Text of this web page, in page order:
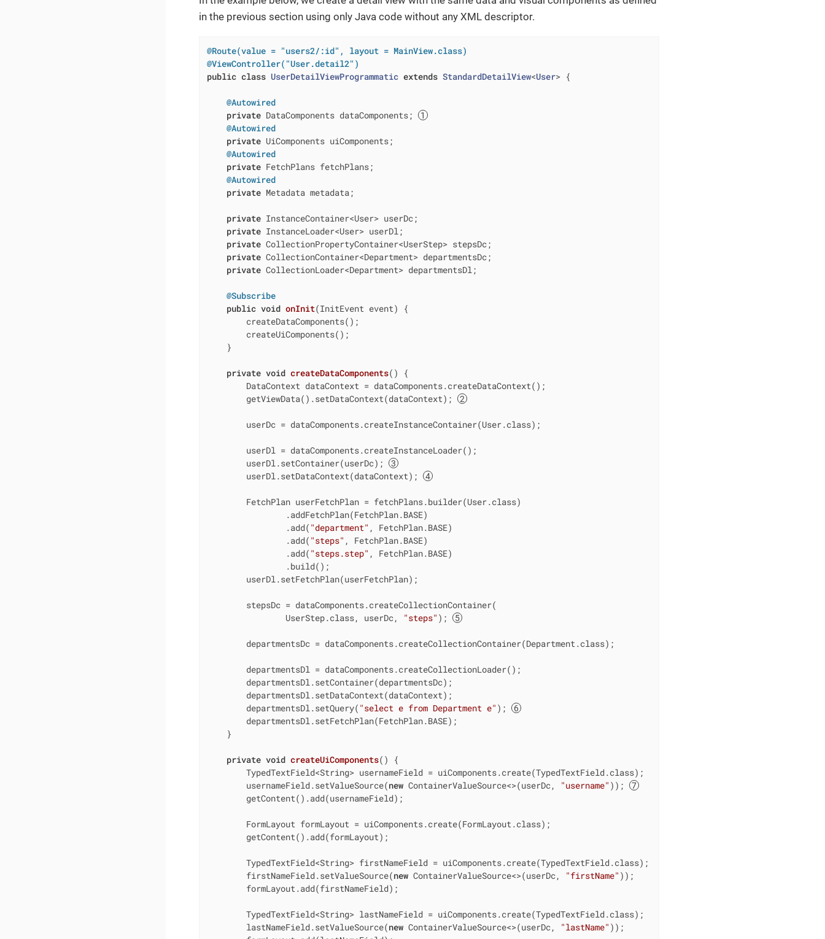
in the previous section using only Java code without any XML descriptor.
@Route(value = "users2/:id", layout = MainView.class)
@ViewController("User.detail2")
public class UserDetailViewProgrammatic extends StandardDetailView<User> {
@Autowired
private DataComponents dataComponents;
@Autowired
private UiComponents uiComponents;
@Autowired
private FetchPlans fetchPlans;
@Autowired
private Metadata metadata;
private InstanceContainer<User> userDc;
private InstanceLoader<User> userDl;
private CollectionPropertyContainer<UserStep> stepsDc;
private CollectionContainer<Department> departmentsDc;
private CollectionLoader<Department> departmentsDl;
@Subscribe
public void onInit(InitEvent event)
{
        createDataComponents();
        createUiComponents();
    }
private void createDataComponents()
{
        DataContext dataContext = dataComponents.createDataContext();
        getViewData().setDataContext(dataContext);
        userDc = dataComponents.createInstanceContainer(User.class);
        userDl = dataComponents.createInstanceLoader();
        userDl.setContainer(userDc);
        userDl.setDataContext(dataContext);
        FetchPlan userFetchPlan = fetchPlans.builder(User.class)
                .addFetchPlan(FetchPlan.BASE)
                .add(
"department" , FetchPlan.BASE)
                .add(
"steps" , FetchPlan.BASE)
                .add(
"steps.step" , FetchPlan.BASE)
                .build();
        userDl.setFetchPlan(userFetchPlan);
        stepsDc = dataComponents.createCollectionContainer(
                UserStep.class, userDc,
"steps" );
        departmentsDc = dataComponents.createCollectionContainer(Department.class);
        departmentsDl = dataComponents.createCollectionLoader();
        departmentsDl.setContainer(departmentsDc);
        departmentsDl.setDataContext(dataContext);
        departmentsDl.setQuery(
"select e from Department e" );
        departmentsDl.setFetchPlan(FetchPlan.BASE);
    }
private void createUiComponents()
{
        TypedTextField<String> usernameField = uiComponents.create(TypedTextField.class);
        usernameField.setValueSource(
new ContainerValueSource<>(userDc, "username" ));
        getContent().add(usernameField);
        FormLayout formLayout = uiComponents.create(FormLayout.class);
        getContent().add(formLayout);
        TypedTextField<String> firstNameField = uiComponents.create(TypedTextField.class);
        firstNameField.setValueSource(
new ContainerValueSource<>(userDc, "firstName" ));
        formLayout.add(firstNameField);
        TypedTextField<String> lastNameField = uiComponents.create(TypedTextField.class);
        lastNameField.setValueSource(
new ContainerValueSource<>(userDc, "lastName" ));